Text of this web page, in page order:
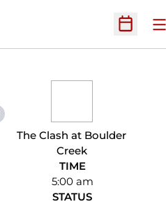
Open
The Clash at Boulder
Creek
TIME
5:00 am
STATUS